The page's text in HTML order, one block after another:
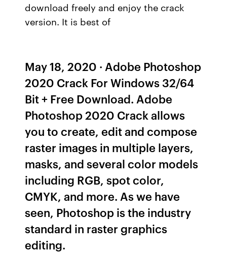
download freely and enjoy the crack
version. It is best of
May 18, 2020 · Adobe Photoshop
2020 Crack For Windows 32/64
Bit + Free Download. Adobe
Photoshop 2020 Crack allows
you to create, edit and compose
raster images in multiple layers,
masks, and several color models
including RGB, spot color,
CMYK, and more. As we have
seen, Photoshop is the industry
standard in raster graphics
editing.